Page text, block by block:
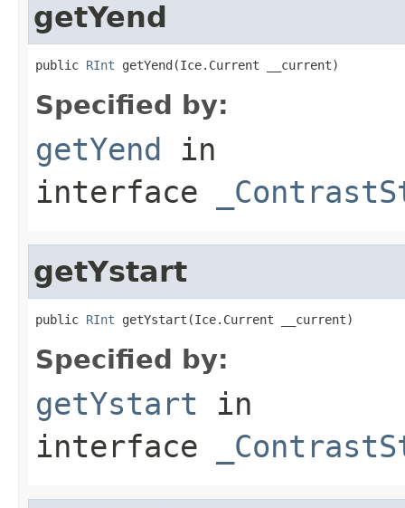
getYend
public RInt getYend(Ice.Current __current)
Specified by:
getYend in
interface
getYstart
public RInt getYstart(Ice.Current __current)
Specified by:
getYstart in
interface